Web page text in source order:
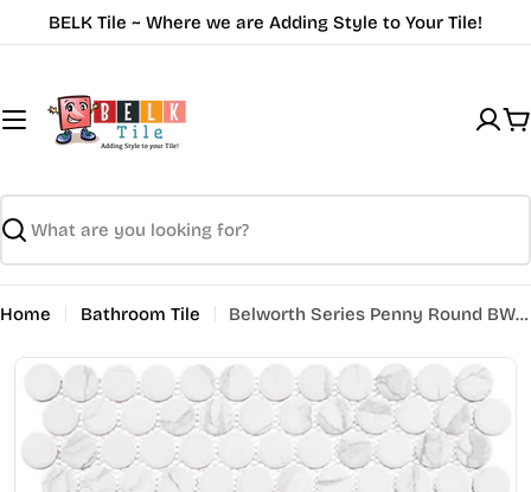
to
BELK Tile ~ Where we are Adding Style to Your Tile!
Search
Home Bathroom Tile Belworth Series Penny Round BWH-6281 Murbo